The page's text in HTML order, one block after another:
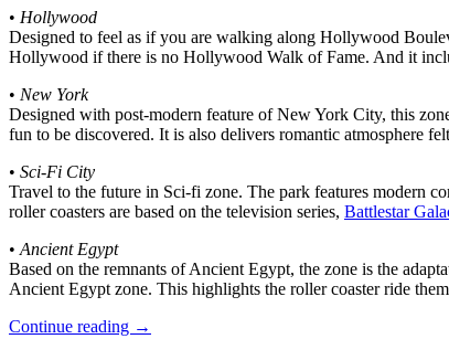
• Hollywood
Designed to feel as if you are walking along Hollywood
Hollywood if there is no Hollywood Walk of Fame. And it
• New York
Designed with post-modern feature of New York City, this
fun to be discovered. It is also delivers romantic atmosphere
• Sci-Fi City
Travel to the future in Sci-fi zone. The park features modern
roller coasters are based on the television series, Battlestar
• Ancient Egypt
Based on the remnants of Ancient Egypt, the zone is the
Ancient Egypt zone. This highlights the roller coaster ride
Continue reading →